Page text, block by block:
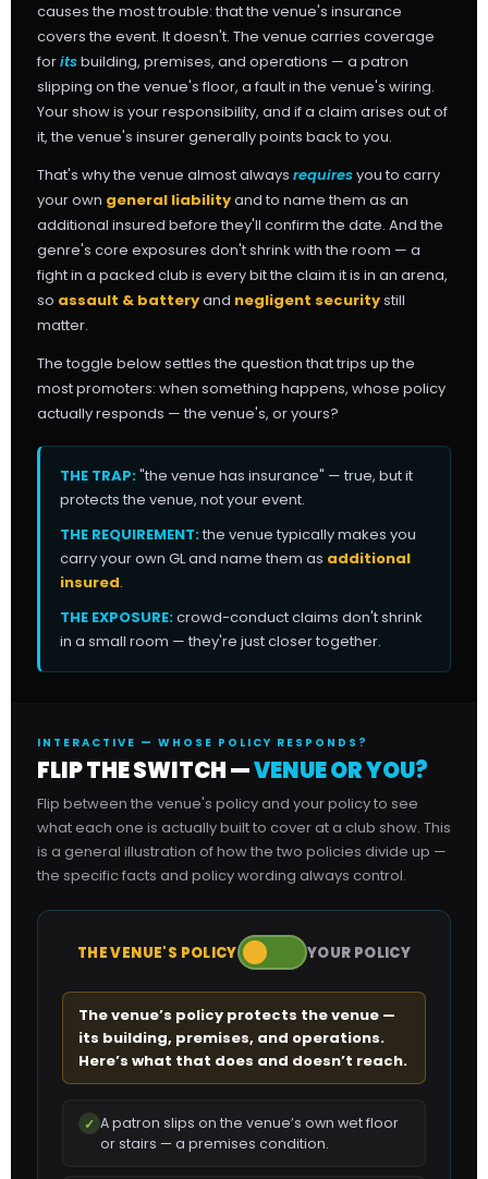
causes the most trouble: that the venue's insurance
covers the event. It doesn't. The venue carries coverage
foritsbuilding, premises, and operations — a patron
slipping on the venue's floor, a fault in the venue's wiring.
Your show is your responsibility, and if a claim arises out of
it, the venue's insurer generally points back to you.
That's why the venue almost always requiresyou to carry
your own general liabilityand to name them as an
additional insured before they'll confirm the date. And the
genre's core exposures don't shrink with the room — a
fight in a packed club is every bit the claim it is in an arena,
so assault & batteryand negligent securitystill
matter.
The toggle below settles the question that trips up the
most promoters: when something happens, whose policy
actually responds — the venue's, or yours?
THE TRAP:"the venue has insurance" — true, but it
protects the venue, not your event.
THE REQUIREMENT:the venue typically makes you
carry your own GL and name them as additional
insured.
THE EXPOSURE:crowd-conduct claims don't shrink
in a small room — they're just closer together.
INTERACTIVE — WHOSE POLICY RESPONDS?
FLIP THE SWITCH —VENUE OR YOU?
Flip between the venue's policy and your policy to see
what each one is actually built to cover at a club show. This
is a general illustration of how the two policies divide up —
the specific facts and policy wording always control.
THE VENUE'S POLICY YOUR POLICY
The venue’s policy protects the venue —
its building, premises, and operations.
Here’s what that does and doesn’t reach.
✓ A patron slips on the venue’s own wet floor
or stairs — a premises condition.